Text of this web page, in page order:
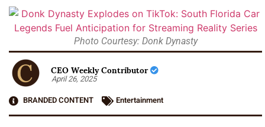
Photo Courtesy: Donk Dynasty
CEO Weekly Contributor
April 26, 2025
BRANDED CONTENT
Entertainment